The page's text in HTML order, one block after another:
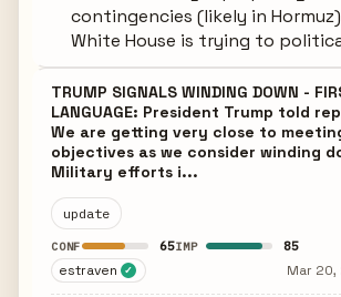
contingencies (likely in
White House is trying to
TRUMP SIGNALS WINDING DOWN -
LANGUAGE: President Trump told
We are getting very close to
objectives as we consider winding
Military efforts i...
update
CONF 65IMP 85
estraven ✓ Mar 20,